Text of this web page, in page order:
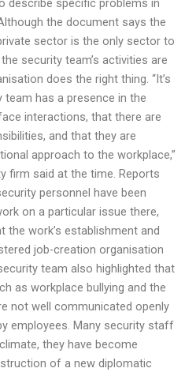
describe specific problems in
the document says the
sector is the only sector to
security team’s activities are
does the right thing. “It’s
has a presence in the
interactions, that there are
and that they are
approach to the workplace,”
firm said at the time. Reports
personnel have been
on a particular issue there,
work’s establishment and
job-creation organisation
team also highlighted that
as workplace bullying and the
not well communicated openly
employees. Many security staff
they have become
of a new diplomatic